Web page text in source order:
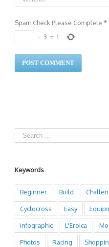
Spam Check Please Complete *
− 3 = 1
Keywords
Beginner Build
Cyclocross Easy
infographic L'Eroica
Photos Racing